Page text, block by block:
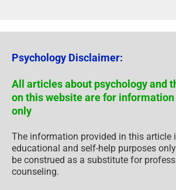
Psychology Disclaimer:
All articles about psychology and
on this website are for
only
The information provided in this article
educational and self-help purposes
be construed as a substitute for
counseling.